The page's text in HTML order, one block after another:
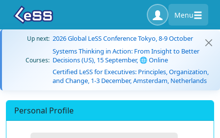
Menu
Up next: 2026 Global LeSS Conference Tokyo, 8-9 October
Courses:
Systems Thinking in Action: From Insight to Better
Decisions (US), 15 September, 🌐 Online
Certified LeSS for Executives: Principles, Organization,
and Change, 1-3 December, Amsterdam, Netherlands
Personal Profile